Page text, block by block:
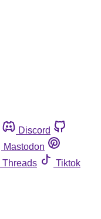
Discord
Mastodon
Threads
Tiktok